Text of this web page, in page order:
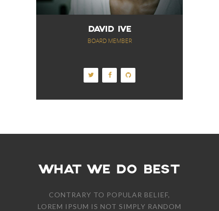
DAVID IVE
BOARD MEMBER
WHAT WE DO BEST
CONTRARY TO POPULAR BELIEF,
LOREM IPSUM IS NOT SIMPLY RANDOM